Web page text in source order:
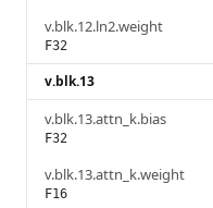
v.blk.12.ln2.weight
F32
v.blk.13
v.blk.13.attn_k.bias
F32
v.blk.13.attn_k.weight
F16